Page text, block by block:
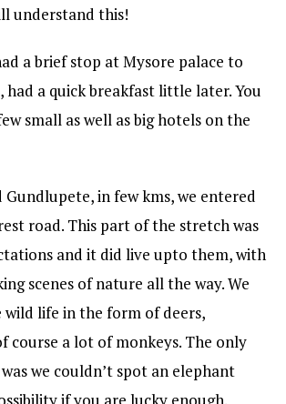
understand this!
a brief stop at Mysore palace to
had a quick breakfast little later. You
small as well as big hotels on the
Gundlupete, in few kms, we entered
road. This part of the stretch was
and it did live upto them, with
scenes of nature all the way. We
wild life in the form of deers,
course a lot of monkeys. The only
we couldn’t spot an elephant
if you are lucky enough.